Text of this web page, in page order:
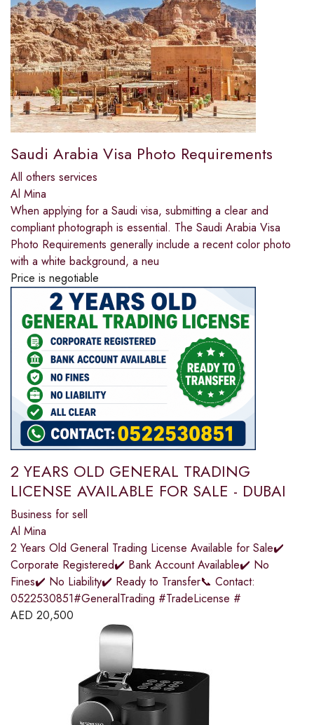
Saudi Arabia Visa Photo Requirements
All others services
Al Mina
When applying for a Saudi visa, submitting a clear and
compliant photograph is essential. The Saudi Arabia Visa
Photo Requirements generally include a recent color photo
with a white background, a neu
Price is negotiable
2 YEARS OLD GENERAL TRADING
LICENSE AVAILABLE FOR SALE - DUBAI
Business for sell
Al Mina
2 Years Old General Trading License Available for Sale✔️
Corporate Registered✔️ Bank Account Available✔️ No
Fines✔️ No Liability✔️ Ready to Transfer📞 Contact:
0522530851#GeneralTrading #TradeLicense #
AED 20,500